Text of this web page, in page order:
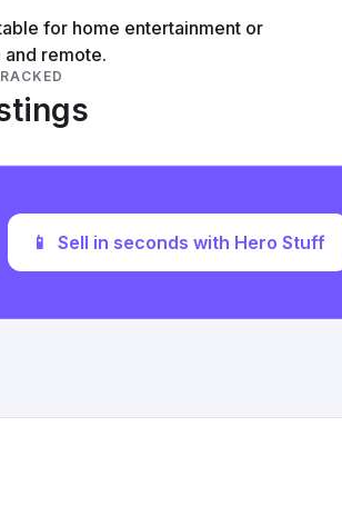
for home entertainment or
remote.
📱 Sell in seconds with Hero Stuff